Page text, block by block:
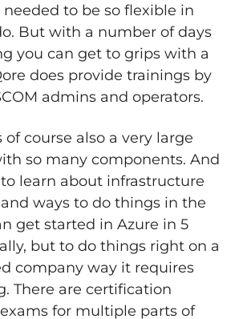
to be so flexible in
But with a number of days
you can get to grips with a
does provide trainings by
admins and operators.
of course also a very large
so many components. And
learn about infrastructure
ways to do things in the
get started in Azure in 5
but to do things right on a
company way it requires
There are certification
for multiple parts of